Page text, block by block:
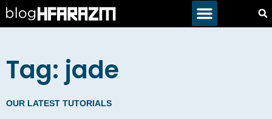
Tag: jade
OUR LATEST TUTORIALS